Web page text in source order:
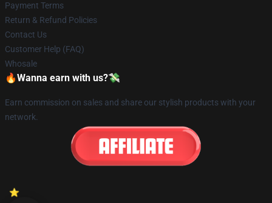
Payment Terms
Return & Refund Policies
Contact Us
Customer Help (FAQ)
Whosale
🔥Wanna earn with us?💸
Earn commission on sales and share our stylish products with your
network.